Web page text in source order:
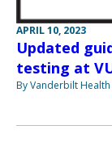
APRIL 10, 2023
Updated
testing at
By Vanderbilt